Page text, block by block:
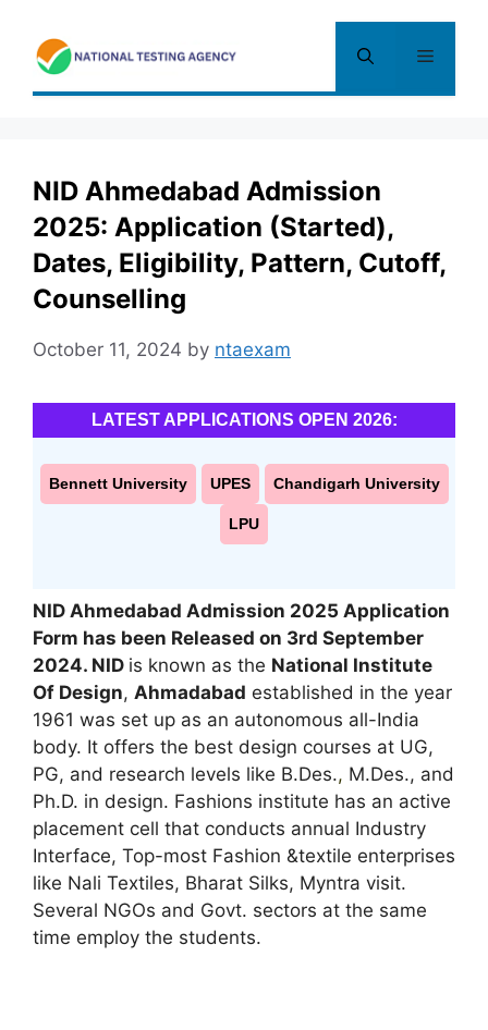
content
Menu
NID Ahmedabad Admission
2025: Application (Started),
Dates, Eligibility, Pattern, Cutoff,
Counselling
October 11, 2024 by ntaexam
LATEST APPLICATIONS OPEN 2026:
Bennett University UPES Chandigarh University
LPU
NID Ahmedabad Admission 2025 Application
Form has been Released on 3rd September
2024. NID is known as the National Institute
Of Design, Ahmadabad established in the year
1961 was set up as an autonomous all-India
body. It offers the best design courses at UG,
PG, and research levels like B.Des., M.Des., and
Ph.D. in design. Fashions institute has an active
placement cell that conducts annual Industry
Interface, Top-most Fashion &textile enterprises
like Nali Textiles, Bharat Silks, Myntra visit.
Several NGOs and Govt. sectors at the same
time employ the students.